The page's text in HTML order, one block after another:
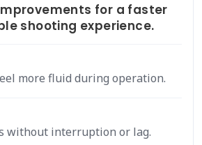
for a faster
shooting experience.
more fluid during operation.
without interruption or lag.